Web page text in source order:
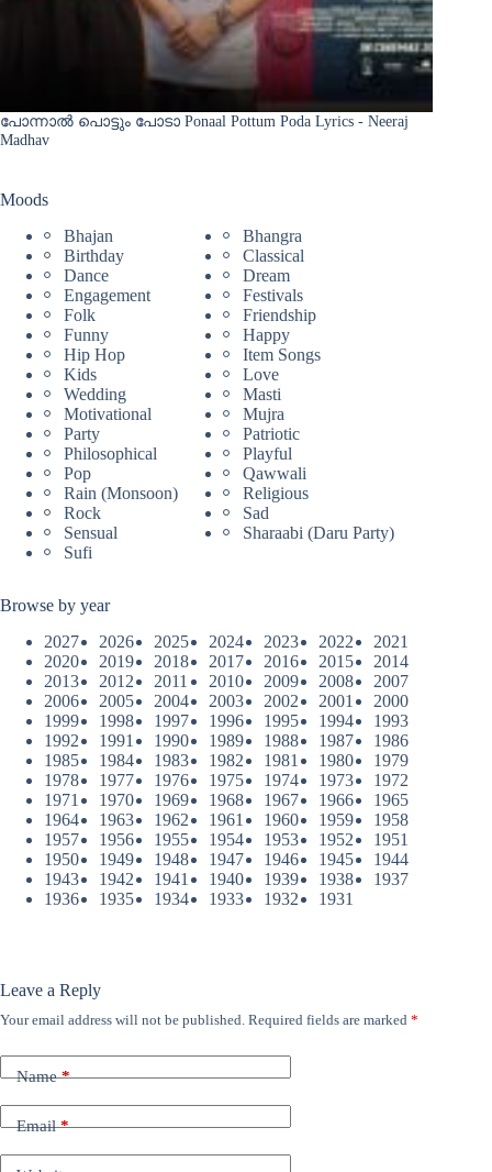
പോന്നാൽ പൊട്ടും പോടാ Ponaal Pottum Poda Lyrics - Neeraj
Madhav
Moods
Bhajan
Bhangra
Birthday
Classical
Dance
Dream
Engagement
Festivals
Folk
Friendship
Funny
Happy
Hip Hop
Item Songs
Kids
Love
Wedding
Masti
Motivational
Mujra
Party
Patriotic
Philosophical
Playful
Pop
Qawwali
Rain (Monsoon)
Religious
Rock
Sad
Sensual
Sharaabi (Daru Party)
Sufi
Browse by year
2027
2026 2025 2024 2023 2022
2021
2020
2019 2018 2017 2016 2015
2014
2013
2012 2011 2010 2009 2008
2007
2006
2005 2004 2003 2002 2001
2000
1999
1998 1997 1996 1995 1994
1993
1992
1991 1990 1989 1988 1987
1986
1985
1984 1983 1982 1981 1980
1979
1978
1977 1976 1975 1974 1973
1972
1971
1970 1969 1968 1967 1966
1965
1964
1963 1962 1961 1960 1959
1958
1957
1956 1955 1954 1953 1952
1951
1950
1949 1948 1947 1946 1945
1944
1943
1942 1941 1940 1939 1938
1937
1936
1935 1934 1933 1932 1931
Leave a Reply
Your email address will not be published. Required fields are marked *
Name*
Email*